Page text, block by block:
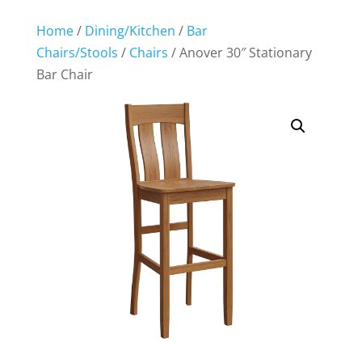
Home/ Dining/Kitchen / Bar
Chairs/Stools / Chairs / Anover 30″ Stationary
Bar Chair